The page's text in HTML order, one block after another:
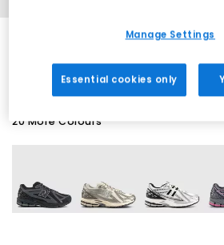
20 More Colours
Manage Settings
Essential cookies only